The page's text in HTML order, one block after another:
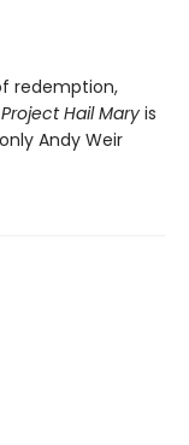
redemption,
Project Hail Mary is
Andy Weir